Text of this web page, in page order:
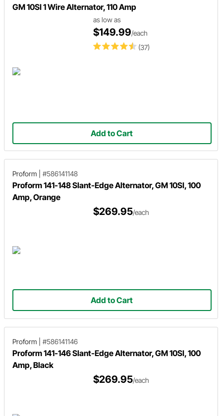
GM 10SI 1 Wire Alternator, 110 Amp
(37)
as low as
$149.99/each
Add to Cart
Proform #586141148
Proform 141-148 Slant-Edge Alternator, GM 10SI, 100
Amp, Orange
$269.95/each
Add to Cart
Proform #586141146
Proform 141-146 Slant-Edge Alternator, GM 10SI, 100
Amp, Black
$269.95/each